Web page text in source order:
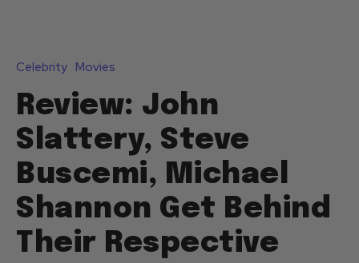
Celebrity Movies
Review: John
Slattery, Steve
Buscemi, Michael
Shannon Get Behind
Their Respective